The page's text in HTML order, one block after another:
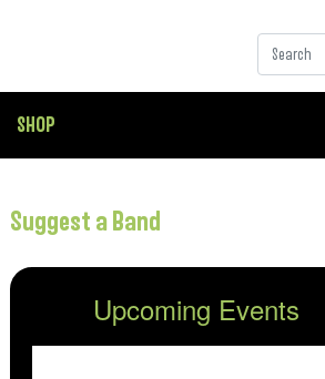
SHOP
Suggest a Band
Upcoming Events